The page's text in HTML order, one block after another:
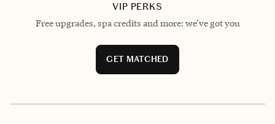
VIP PERKS
Free upgrades, spa credits and more: we've got you
GET MATCHED